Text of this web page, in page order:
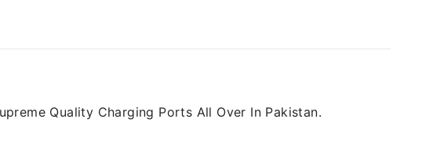
Quality Charging Ports All Over In Pakistan.